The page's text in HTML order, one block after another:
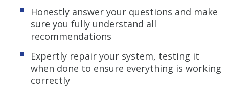
Honestly answer your questions and make
sure you fully understand all
recommendations
Expertly repair your system, testing it
when done to ensure everything is working
correctly